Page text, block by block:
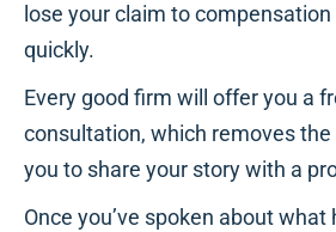
lose your claim to compensation
quickly.
Every good firm will offer you a
consultation, which removes
you to share your story with a
Once you’ve spoken about what